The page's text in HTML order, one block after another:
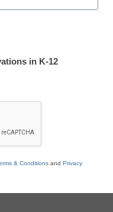
educators. Sign
and resources.
in K-12
& Conditions and Privacy